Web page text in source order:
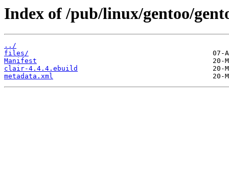
Index of /pub/linux/gentoo/
../
files/
Manifest
clair-4.4.4.ebuild
metadata.xml